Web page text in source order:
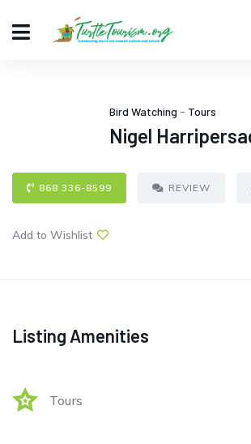
Bird Watching - Tours
Nigel
868 336-8599 REVIEW
Add to Wishlist
Listing Amenities
Tours